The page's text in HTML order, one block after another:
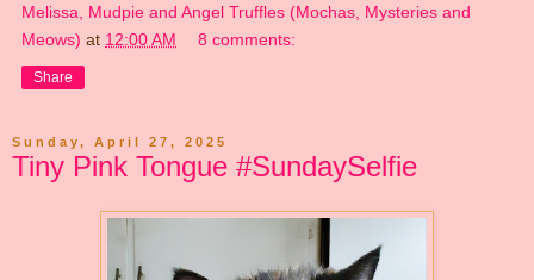
Melissa, Mudpie and Angel Truffles (Mochas, Mysteries and
Meows) at 12:00 AM 8 comments:
Share
Sunday, April 27, 2025
Tiny Pink Tongue #SundaySelfie